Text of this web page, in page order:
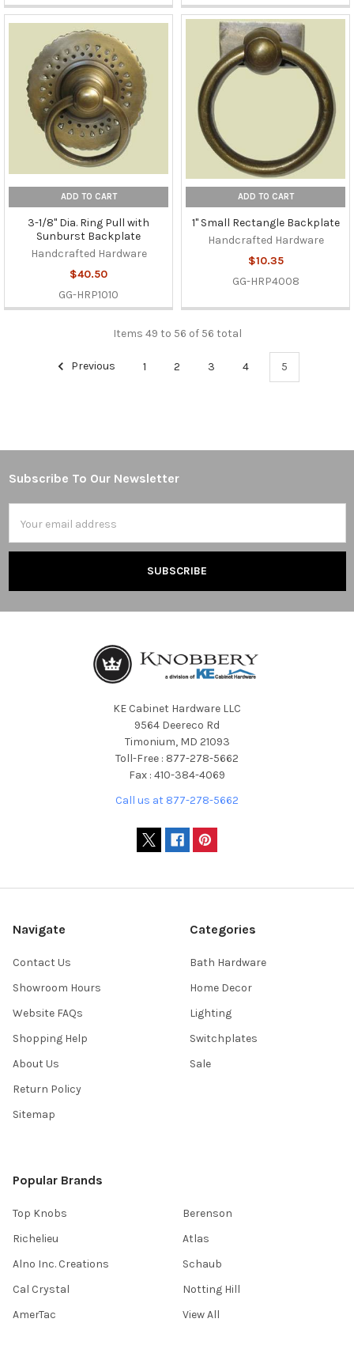
ADD TO CART
3-1/8" Dia. Ring Pull with
Sunburst Backplate
Handcrafted Hardware
$40.50
GG-HRP1010
ADD TO CART
1" Small Rectangle Backplate
Handcrafted Hardware
$10.35
GG-HRP4008
Items 49 to 56 of 56 total
Previous 1 2 3 4 5
Footer
Subscribe To Our Newsletter
Address
KE Cabinet Hardware LLC
9564 Deereco Rd
Timonium, MD 21093
Toll-Free : 877-278-5662
Fax : 410-384-4069
Call us at 877-278-5662
Navigate
Contact Us
Showroom Hours
Website FAQs
Shopping Help
About Us
Return Policy
Sitemap
Categories
Bath Hardware
Home Decor
Lighting
Switchplates
Sale
Popular Brands
Top Knobs
Richelieu
Alno Inc. Creations
Cal Crystal
AmerTac
Berenson
Atlas
Schaub
Notting Hill
View All